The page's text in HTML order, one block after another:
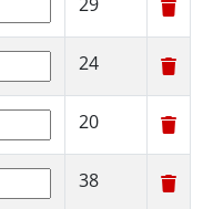
24
20
38